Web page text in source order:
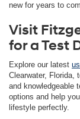
new for years to
Visit
for a Test
Explore our latest
Clearwater, Florida,
and knowledgeable
options and help
lifestyle perfectly.